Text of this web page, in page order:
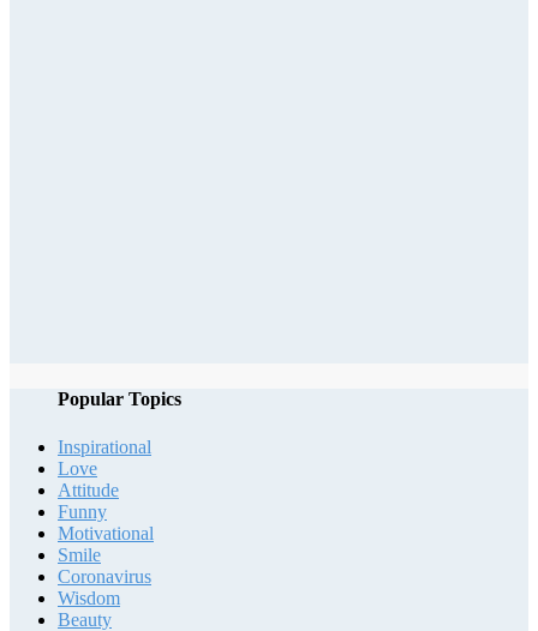
Popular Topics
Inspirational
Love
Attitude
Funny
Motivational
Smile
Coronavirus
Wisdom
Beauty